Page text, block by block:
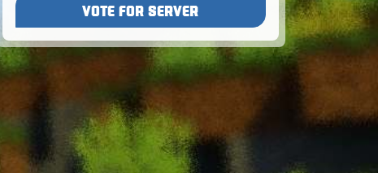
VOTE FOR SERVER